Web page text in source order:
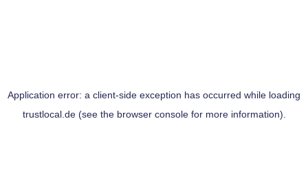
Application error: a client-side exception has occurred while loading
trustlocal.de(see the browser consolefor more information).